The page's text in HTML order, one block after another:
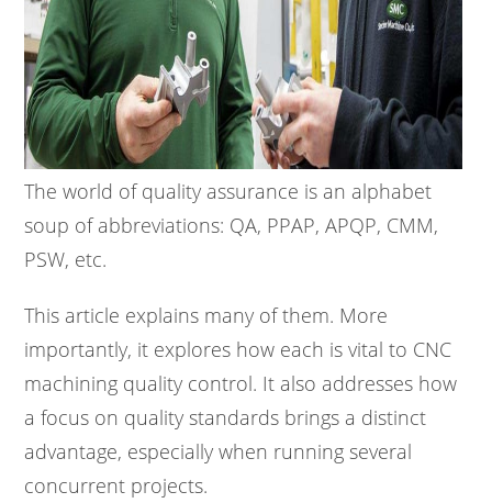
The world of quality assurance is an alphabet
soup of abbreviations: QA, PPAP, APQP, CMM,
PSW, etc.
This article explains many of them. More
importantly, it explores how each is vital to CNC
machining quality control. It also addresses how
a focus on quality standards brings a distinct
advantage, especially when running several
concurrent projects.